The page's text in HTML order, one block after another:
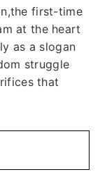
first-time
at the heart
as a slogan
struggle
that